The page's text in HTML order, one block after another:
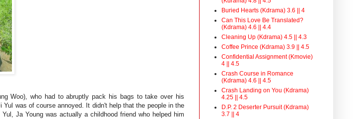
Woo), who had to abruptly pack his bags to take over his
was of course annoyed. It didn't help that the people in the
Ja Young was actually a childhood friend who helped him
Buried Hearts (Kdrama) 3.6 || 4
Can This Love Be Translated?
(Kdrama) 4.6 || 4.4
Cleaning Up (Kdrama) 4.5 || 4.3
Coffee Prince (Kdrama) 3.9 || 4.5
Confidential Assignment (Kmovie)
4 || 4.5
Crash Course in Romance
(Kdrama) 4.6 || 4.5
Crash Landing on You (Kdrama)
4.25 || 4.5
D.P. 2 Deserter Pursuit (Kdrama)
3.7 || 4